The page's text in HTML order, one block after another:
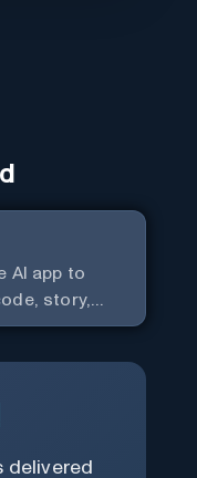
AI app to
story,
and text,
delivered